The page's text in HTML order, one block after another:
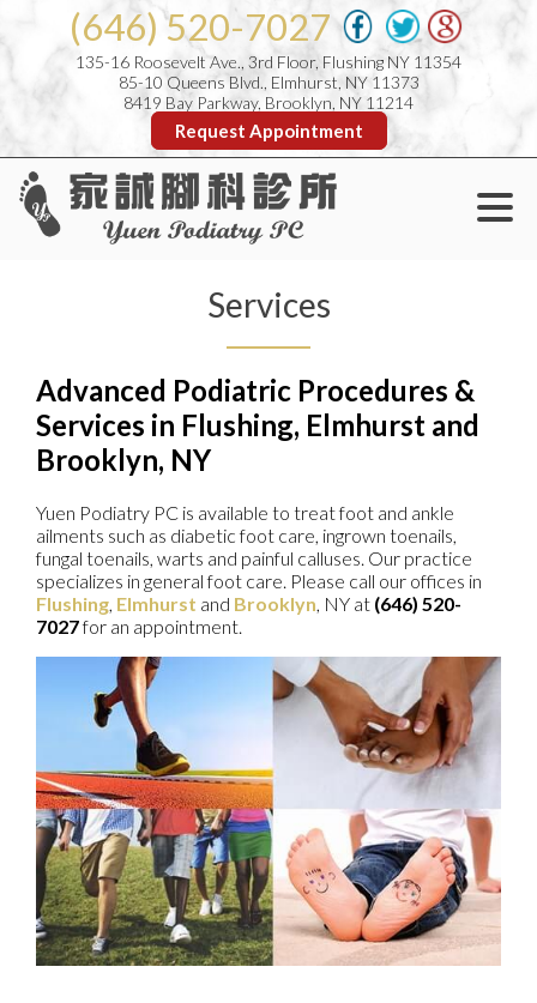
(646) 520-7027
135-16 Roosevelt Ave., 3rd Floor, Flushing NY 11354
85-10 Queens Blvd., Elmhurst, NY 11373
8419 Bay Parkway, Brooklyn, NY 11214
Request Appointment
Services
Advanced Podiatric Procedures &
Services in Flushing, Elmhurst and
Brooklyn, NY
Yuen Podiatry PC is available to treat foot and ankle
ailments such as diabetic foot care, ingrown toenails,
fungal toenails, warts and painful calluses. Our practice
specializes in general foot care. Please call our offices in
Flushing, Elmhurst and Brooklyn, NY at (646) 520-
7027for an appointment.